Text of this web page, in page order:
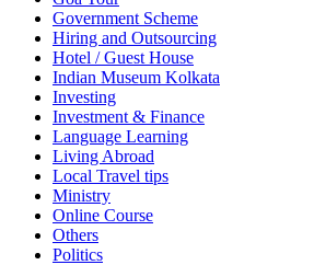
Government Scheme
Hiring and Outsourcing
Hotel / Guest House
Indian Museum Kolkata
Investing
Investment & Finance
Language Learning
Living Abroad
Local Travel tips
Ministry
Online Course
Others
Politics